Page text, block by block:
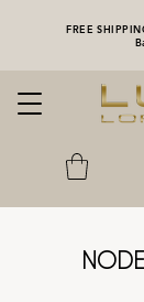
FREE